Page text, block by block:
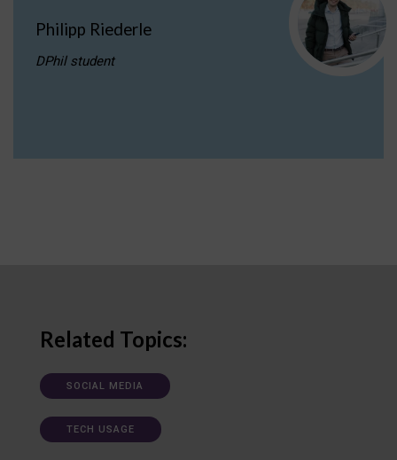
Philipp Riederle
DPhil student
Related Topics:
SOCIAL MEDIA
TECH USAGE